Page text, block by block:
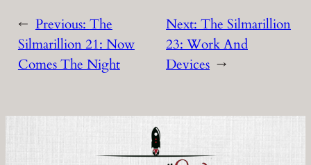
← Previous:The
Silmarillion 21: Now
Comes The Night
Next:The Silmarillion
23: Work And
Devices →